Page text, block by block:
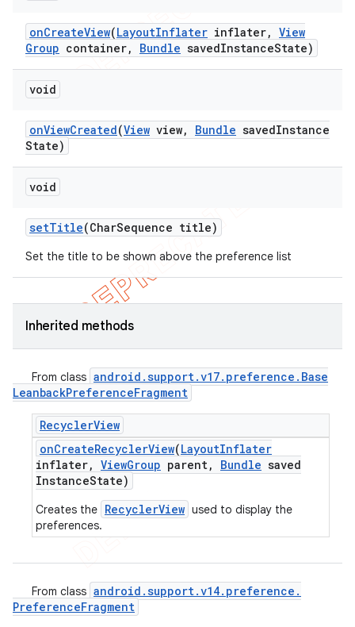
onCreateView(LayoutInflater inflater, View
Group container, Bundle savedInstanceState)
void
onViewCreated(View view, Bundle savedInstance
State)
void
setTitle(CharSequence title)
Set the title to be shown above the preference list
Inherited methods
From class android .support.v17. preference . Base
LeanbackPreferenceFragment
RecyclerView
onCreateRecyclerView(LayoutInflater
inflater, ViewGroup parent, Bundle saved
InstanceState)
Creates the RecyclerView used to display the
preferences.
From class android .support.v14. preference .
PreferenceFragment